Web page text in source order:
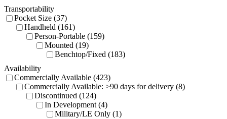
Transportability
Pocket Size (37)
Handheld (161)
Person-Portable (159)
Mounted (19)
Benchtop/Fixed (183)
Availability
Commercially Available (423)
Commercially Available: >90 days for delivery (8)
Discontinued (124)
In Development (4)
Military/LE Only (1)